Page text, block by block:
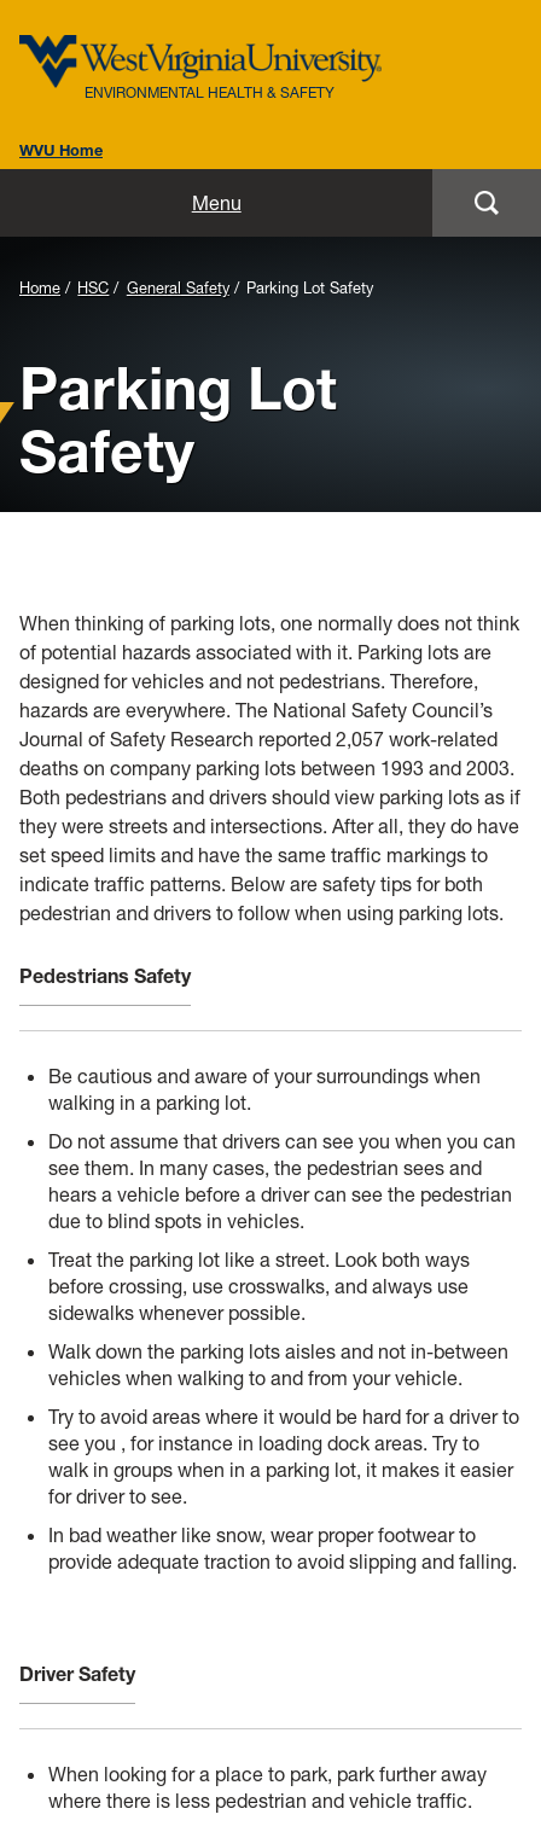
ENVIRONMENTAL HEALTH & SAFETY
WVU Home
Menu
Environmental / Public Health
Safety / Health
Training
Controlled Substance Use in Research
HSC
Chemical Waste
Coronavirus
Flu
Remote Learning Assignments
Background
for
Header:
Home HSC General Safety Parking Lot Safety
Parking Lot
Safety
When thinking of parking lots, one normally does not think
of potential hazards associated with it. Parking lots are
designed for vehicles and not pedestrians. Therefore,
hazards are everywhere. The National Safety Council’s
Journal of Safety Research reported 2,057 work-related
deaths on company parking lots between 1993 and 2003.
Both pedestrians and drivers should view parking lots as if
they were streets and intersections. After all, they do have
set speed limits and have the same traffic markings to
indicate traffic patterns. Below are safety tips for both
pedestrian and drivers to follow when using parking lots.
Pedestrians Safety
Be cautious and aware of your surroundings when
walking in a parking lot.
Do not assume that drivers can see you when you can
see them. In many cases, the pedestrian sees and
hears a vehicle before a driver can see the pedestrian
due to blind spots in vehicles.
Treat the parking lot like a street. Look both ways
before crossing, use crosswalks, and always use
sidewalks whenever possible.
Walk down the parking lots aisles and not in-between
vehicles when walking to and from your vehicle.
Try to avoid areas where it would be hard for a driver to
see you , for instance in loading dock areas. Try to
walk in groups when in a parking lot, it makes it easier
for driver to see.
In bad weather like snow, wear proper footwear to
provide adequate traction to avoid slipping and falling.
Driver Safety
When looking for a place to park, park further away
where there is less pedestrian and vehicle traffic.